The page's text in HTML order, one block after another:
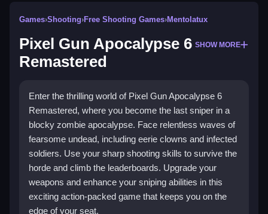
Games›Shooting›Free Shooting Games›Mentolatux
Pixel Gun Apocalypse 6
Remastered
SHOW MORE
Enter the thrilling world of Pixel Gun Apocalypse 6
Remastered, where you become the last sniper in a
blocky zombie apocalypse. Face relentless waves of
fearsome undead, including eerie clowns and infected
soldiers. Use your sharp shooting skills to survive the
horde and climb the leaderboards. Upgrade your
weapons and enhance your sniping abilities in this
exciting action-packed game that keeps you on the
edge of your seat.